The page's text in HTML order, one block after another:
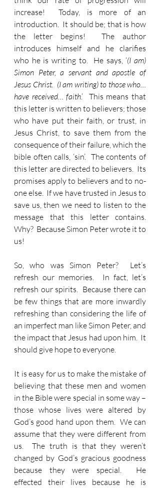
increase!  Today, is more of an
introduction.  It should be; that is how
the letter begins!  The author
introduces himself and he clarifies
who he is writing to.  He says, ‘(I am)
Simon Peter, a servant and apostle of
Jesus Christ.  (I am writing) to those who…
have received… faith.’  This means that
this letter is written to believers; those
who have put their faith, or trust, in
Jesus Christ, to save them from the
consequence of their failure, which the
bible often calls, ‘sin’.  The contents of
this letter are directed to believers.  Its
promises apply to believers and to no-
one else.  If we have trusted in Jesus to
save us, then we need to listen to the
message that this letter contains.
Why?  Because Simon Peter wrote it to
us!
So, who was Simon Peter?  Let’s
refresh our memories.  In fact, let’s
refresh our spirits.  Because there can
be few things that are more inwardly
refreshing than considering the life of
an imperfect man like Simon Peter, and
the impact that Jesus had upon him.  It
should give hope to everyone.
It is easy for us to make the mistake of
believing that these men and women
in the Bible were special in some way –
those whose lives were altered by
God’s good hand upon them.  We can
assume that they were different from
us.  The truth is that they weren’t
changed by God’s gracious goodness
because they were special.  He
effected their lives because he is